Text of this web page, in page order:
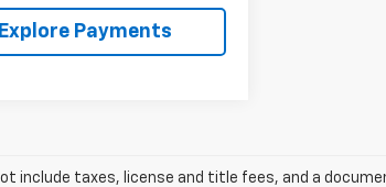
Explore Payments
include taxes, license and title fees, and a